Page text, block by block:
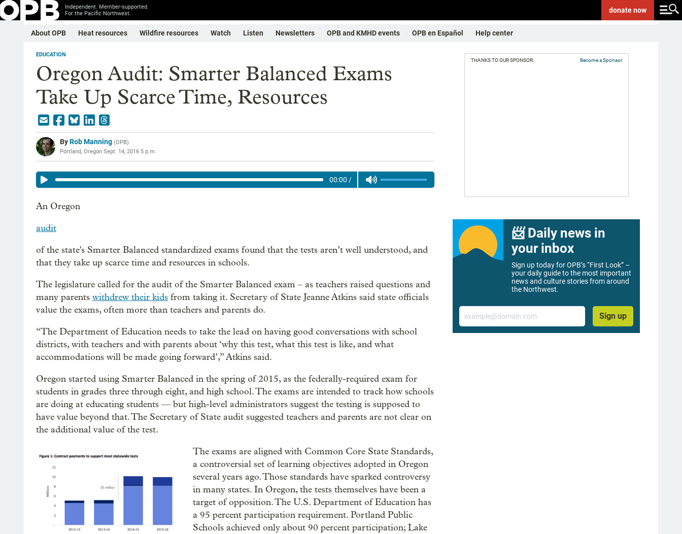
Independent. Member-supported.
For the Pacific Northwest.
donatenow
About OPB Heat resources Wildfire resources Watch Listen Newsletters OPB and KMHD events OPB en Español Help center
EDUCATION
Oregon Audit: Smarter Balanced Exams
Take Up Scarce Time, Resources
ByRob Manning (OPB)
Portland, Oregon Sept. 14, 2016 5 p.m.
00:00 /
An Oregon
audit
of the state's Smarter Balanced standardized exams found that the tests aren’t well understood, and
that they take up scarce time and resources in schools.
The legislature called for the audit of the Smarter Balanced exam – as teachers raised questions and
many parents withdrew their kids from taking it. Secretary of State Jeanne Atkins said state officials
value the exams, often more than teachers and parents do.
“The Department of Education needs to take the lead on having good conversations with school
districts, with teachers and with parents about ‘why this test, what this test is like, and what
accommodations will be made going forward’,” Atkins said.
Oregon started using Smarter Balanced in the spring of 2015, as the federally-required exam for
students in grades three through eight, and high school. The exams are intended to track how schools
are doing at educating students — but high-level administrators suggest the testing is supposed to
have value beyond that. The Secretary of State audit suggested teachers and parents are not clear on
the additional value of the test.
The exams are aligned with Common Core State Standards,
a controversial set of learning objectives adopted in Oregon
several years ago. Those standards have sparked controversy
in many states. In Oregon, the tests themselves have been a
target of opposition. The U.S. Department of Education has
a 95 percent participation requirement. Portland Public
Schools achieved only about 90 percent participation; Lake
THANKS TO OUR SPONSOR: Become a Sponsor
📨 Daily news in
your inbox
Sign up today for OPB’s “First Look” –
your daily guide to the most important
news and culture stories from around
the Northwest.
Email
Sign up